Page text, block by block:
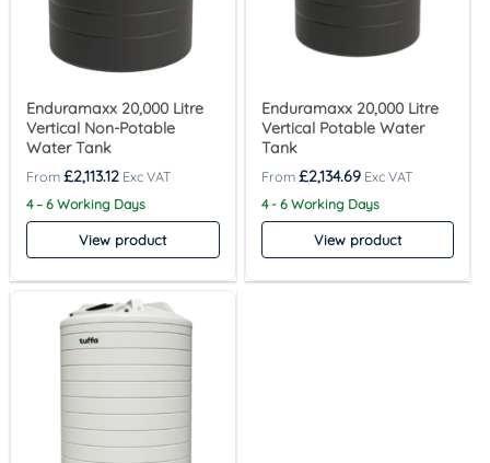
Enduramaxx 20,000 Litre
Vertical Non-Potable
Water Tank
£2,113.12
4 – 6 Working Days
View product
Enduramaxx 20,000 Litre
Vertical Potable Water
Tank
£2,134.69
4 - 6 Working Days
View product